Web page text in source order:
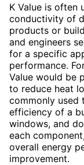
K Value is often
conductivity of
products or
and engineers
for a specific
performance.
Value would be
to reduce heat
commonly used
efficiency of a
windows, and
each
overall energy
improvement.